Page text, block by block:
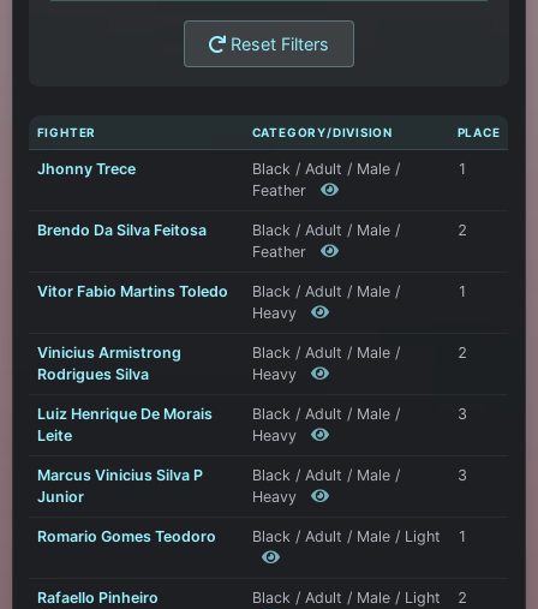
Reset Filters
FIGHTER CATEGORY/DIVISION PLACE
Jhonny Trece
Black / Adult / Male /
Feather
1
Brendo Da Silva Feitosa
Black / Adult / Male /
Feather
2
Vitor Fabio Martins Toledo
Black / Adult / Male /
Heavy
1
Vinicius Armistrong
Rodrigues Silva
Black / Adult / Male /
Heavy
2
Luiz Henrique De Morais
Leite
Black / Adult / Male /
Heavy
3
Marcus Vinicius Silva P
Junior
Black / Adult / Male /
Heavy
3
Romario Gomes Teodoro Black / Adult / Male / Light 1
Rafaello Pinheiro
Black / Adult / Male / Light 2